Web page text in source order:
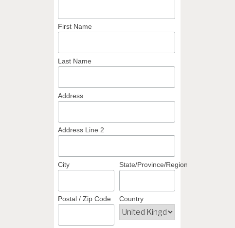
First Name
Last Name
Address
Address Line 2
City State/Province/Region
Postal / Zip Code Country